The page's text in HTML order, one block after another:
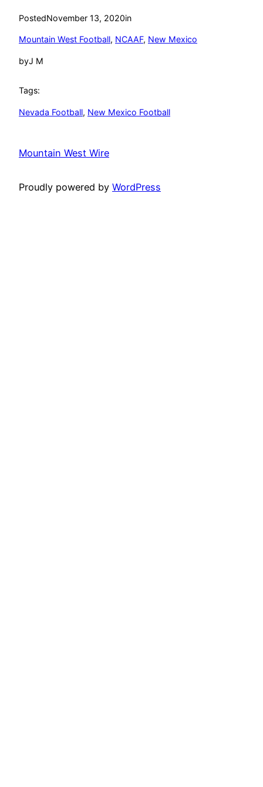
PostedNovember 13, 2020in
Mountain West Football, NCAAF, New Mexico
byJ M
Tags:
Nevada Football, New Mexico Football
Mountain West Wire
Proudly powered by WordPress